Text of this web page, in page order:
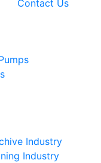
Contact Us
Industry
Industry